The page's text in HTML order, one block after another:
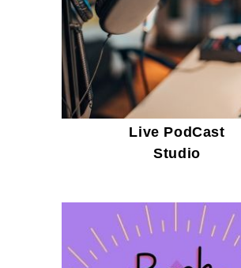
Live PodCast
Studio